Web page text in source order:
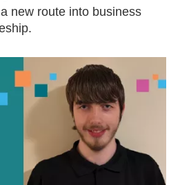
new route into business